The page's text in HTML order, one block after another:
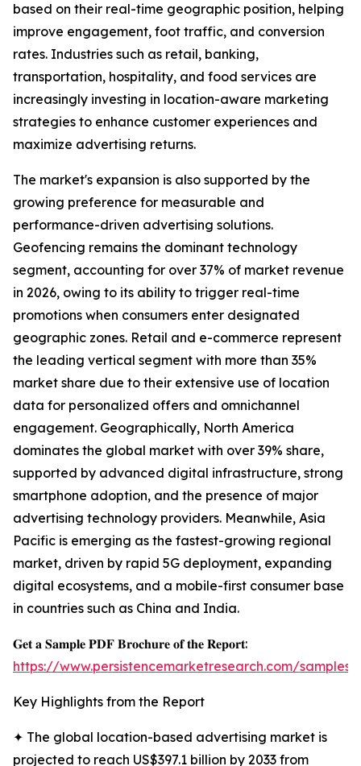
based on their real-time geographic position, helping
improve engagement, foot traffic, and conversion
rates. Industries such as retail, banking,
transportation, hospitality, and food services are
increasingly investing in location-aware marketing
strategies to enhance customer experiences and
maximize advertising returns.
The market's expansion is also supported by the
growing preference for measurable and
performance-driven advertising solutions.
Geofencing remains the dominant technology
segment, accounting for over 37% of market revenue
in 2026, owing to its ability to trigger real-time
promotions when consumers enter designated
geographic zones. Retail and e-commerce represent
the leading vertical segment with more than 35%
market share due to their extensive use of location
data for personalized offers and omnichannel
engagement. Geographically, North America
dominates the global market with over 39% share,
supported by advanced digital infrastructure, strong
smartphone adoption, and the presence of major
advertising technology providers. Meanwhile, Asia
Pacific is emerging as the fastest-growing regional
market, driven by rapid 5G deployment, expanding
digital ecosystems, and a mobile-first consumer base
in countries such as China and India.
𝐆𝐞𝐭 𝐚 𝐒𝐚𝐦𝐩𝐥𝐞 𝐏𝐃𝐅 𝐁𝐫𝐨𝐜𝐡𝐮𝐫𝐞 𝐨𝐟 𝐭𝐡𝐞 𝐑𝐞𝐩𝐨𝐫𝐭:
https://www.persistencemarketresearch.com/samples/
Key Highlights from the Report
✦ The global location-based advertising market is
projected to reach US$397.1 billion by 2033 from